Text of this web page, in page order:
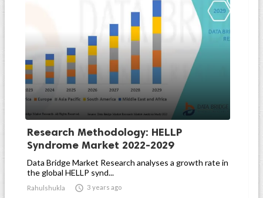
Research Methodology: HELLP
Syndrome Market 2022-2029
Data Bridge Market Research analyses a growth rate in
the global HELLP synd...
Rahulshukla  3 years ago